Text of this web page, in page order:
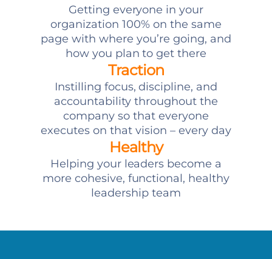
Getting everyone in your
organization 100% on the same
page with where you’re going, and
how you plan to get there
Traction
Instilling focus, discipline, and
accountability throughout the
company so that everyone
executes on that vision – every day
Healthy
Helping your leaders become a
more cohesive, functional, healthy
leadership team